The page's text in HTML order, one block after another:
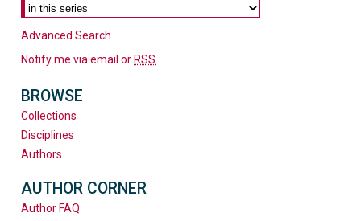
Advanced Search
Notify me via email or RSS
BROWSE
Collections
Disciplines
Authors
AUTHOR CORNER
Author FAQ